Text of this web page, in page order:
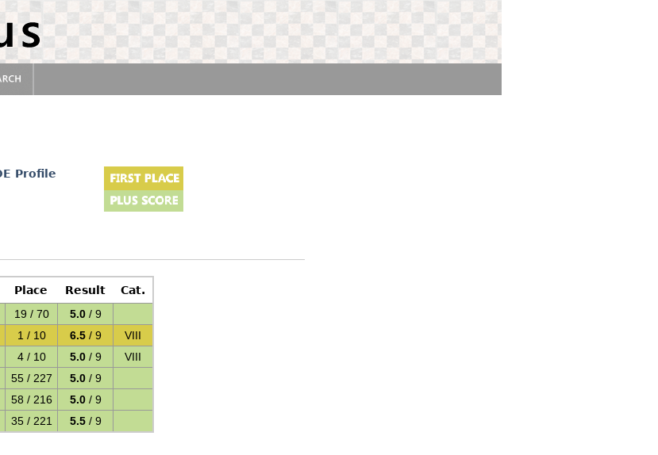
Profile
Place Result
Cat.
19 / 70 5.0/ 9
1 / 10 6.5/ 9
VIII
4 / 10 5.0/ 9
VIII
55 / 227 5.0/ 9
58 / 216 5.0/ 9
35 / 221 5.5/ 9